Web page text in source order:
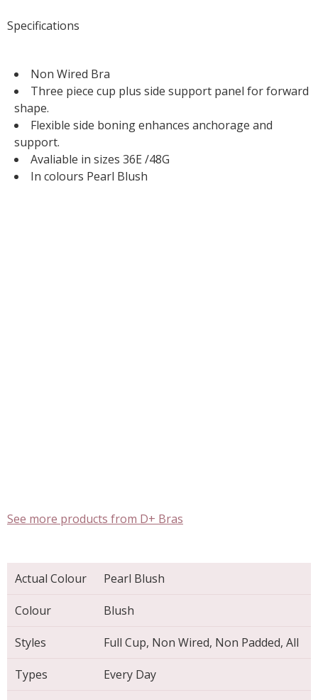
Specifications
Non Wired Bra
Three piece cup plus side support panel for forward
shape.
Flexible side boning enhances anchorage and
support.
Avaliable in sizes 36E /48G
In colours Pearl Blush
See more products from D+ Bras
Actual Colour Pearl Blush
Colour Blush
Styles Full Cup, Non Wired, Non Padded, All
Types Every Day